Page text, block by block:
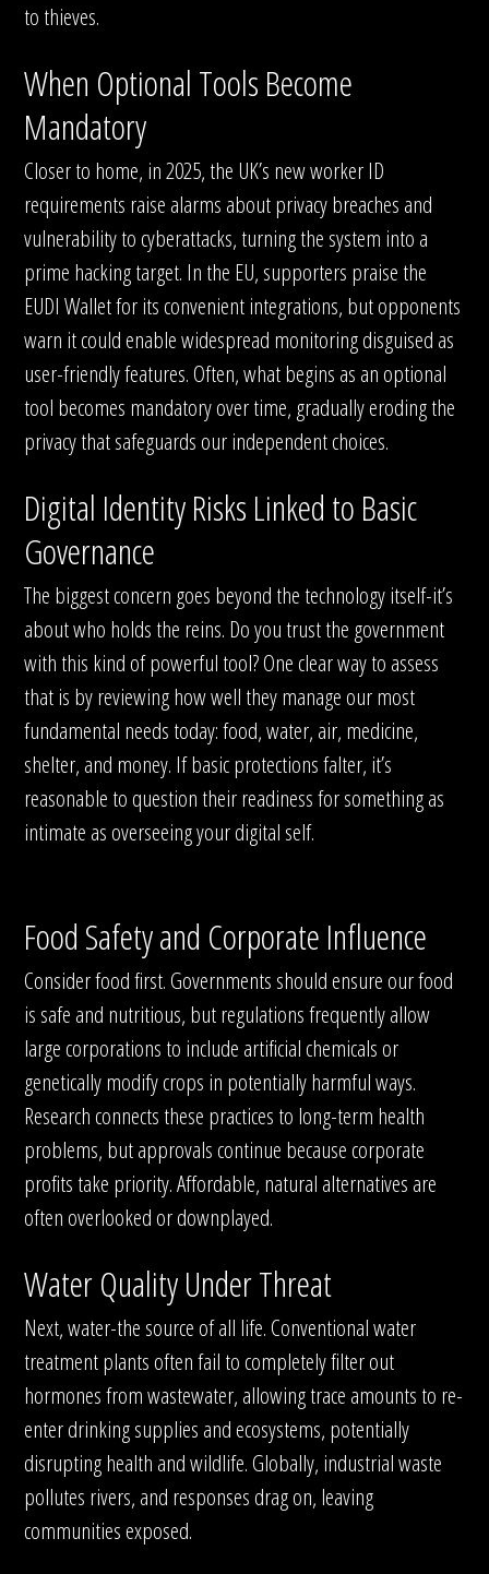
to thieves.
When Optional Tools Become
Mandatory
Closer to home, in 2025, the UK’s new worker ID
requirements raise alarms about privacy breaches and
vulnerability to cyberattacks, turning the system into a
prime hacking target. In the EU, supporters praise the
EUDI Wallet for its convenient integrations, but opponents
warn it could enable widespread monitoring disguised as
user-friendly features. Often, what begins as an optional
tool becomes mandatory over time, gradually eroding the
privacy that safeguards our independent choices.
Digital Identity Risks Linked to Basic
Governance
The biggest concern goes beyond the technology itself-it’s
about who holds the reins. Do you trust the government
with this kind of powerful tool? One clear way to assess
that is by reviewing how well they manage our most
fundamental needs today: food, water, air, medicine,
shelter, and money. If basic protections falter, it’s
reasonable to question their readiness for something as
intimate as overseeing your digital self.
Food Safety and Corporate Influence
Consider food first. Governments should ensure our food
is safe and nutritious, but regulations frequently allow
large corporations to include artificial chemicals or
genetically modify crops in potentially harmful ways.
Research connects these practices to long-term health
problems, but approvals continue because corporate
profits take priority. Affordable, natural alternatives are
often overlooked or downplayed.
Water Quality Under Threat
Next, water-the source of all life. Conventional water
treatment plants often fail to completely filter out
hormones from wastewater, allowing trace amounts to re-
enter drinking supplies and ecosystems, potentially
disrupting health and wildlife. Globally, industrial waste
pollutes rivers, and responses drag on, leaving
communities exposed.